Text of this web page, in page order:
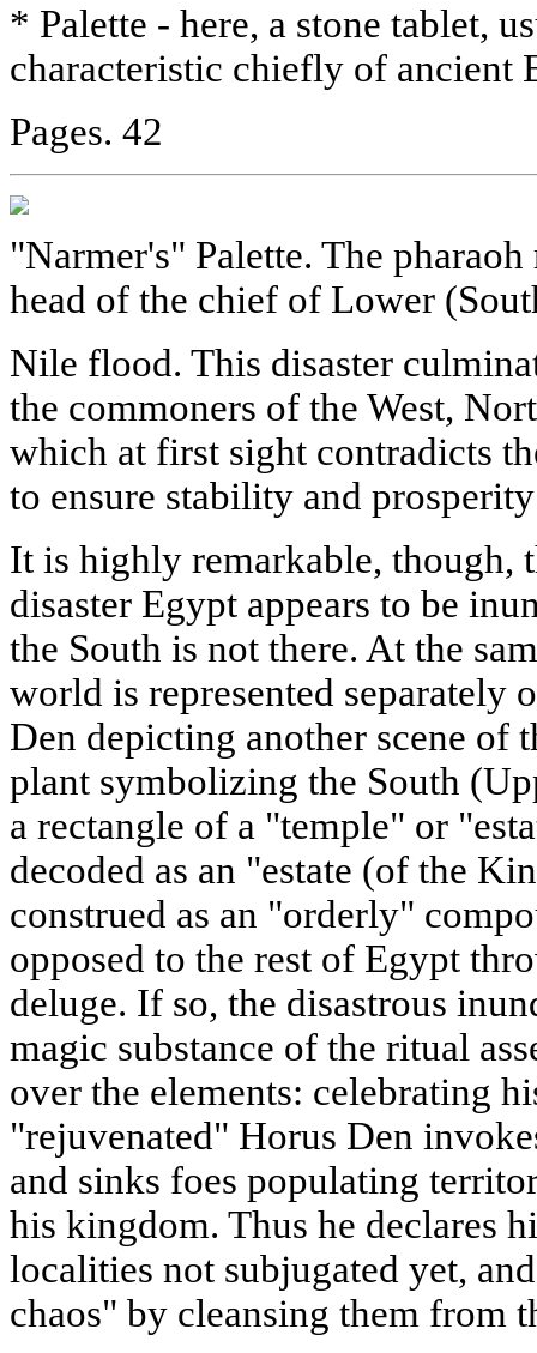
* Palette - here, a stone tablet,
characteristic chiefly of ancient
Pages. 42
"Narmer's" Palette. The
head of the chief of Lower
Nile flood. This disaster
the commoners of the West,
which at first sight contradicts
to ensure stability and
It is highly remarkable, though,
disaster Egypt appears to be
the South is not there. At the
world is represented separately
Den depicting another scene of
plant symbolizing the South
a rectangle of a "temple" or
decoded as an "estate (of the
construed as an "orderly"
opposed to the rest of Egypt
deluge. If so, the disastrous
magic substance of the ritual
over the elements: celebrating
"rejuvenated" Horus Den
and sinks foes populating
his kingdom. Thus he declares
localities not subjugated yet,
chaos" by cleansing them from